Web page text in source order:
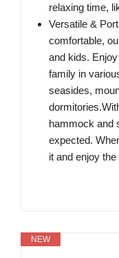
relaxing time,
Versatile &
comfortable,
and kids.
family in
seasides,
hammock and
expected.
it and enjoy
NEW